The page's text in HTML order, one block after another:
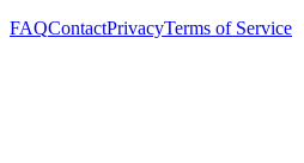
FAQContactPrivacyTerms of Service